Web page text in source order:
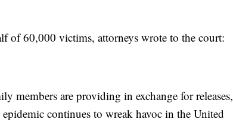
of 60,000 victims, attorneys wrote to the court:
members are providing in exchange for releases,
continues to wreak havoc in the United